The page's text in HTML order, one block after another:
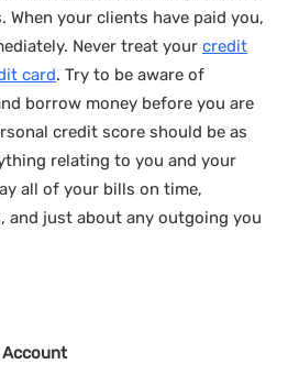
your clients have paid you,
Never treat your credit
card. Try to be aware of
borrow money before you are
credit score should be as
relating to you and your
all of your bills on time,
and just about any outgoing you
Account